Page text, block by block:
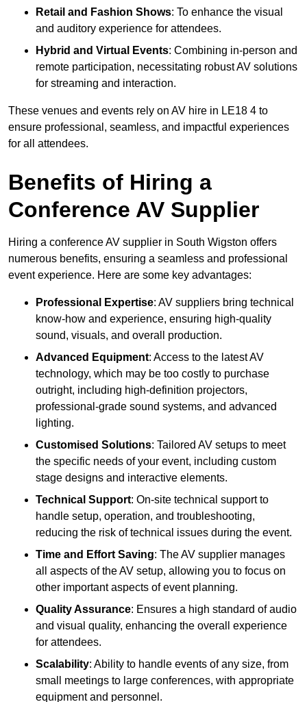
Retail and Fashion Shows: To enhance the visual
and auditory experience for attendees.
Hybrid and Virtual Events: Combining in-person and
remote participation, necessitating robust AV solutions
for streaming and interaction.
These venues and events rely on AV hire in LE18 4 to
ensure professional, seamless, and impactful experiences
for all attendees.
Benefits of Hiring a
Conference AV Supplier
Hiring a conference AV supplier in South Wigston offers
numerous benefits, ensuring a seamless and professional
event experience. Here are some key advantages:
Professional Expertise: AV suppliers bring technical
know-how and experience, ensuring high-quality
sound, visuals, and overall production.
Advanced Equipment: Access to the latest AV
technology, which may be too costly to purchase
outright, including high-definition projectors,
professional-grade sound systems, and advanced
lighting.
Customised Solutions: Tailored AV setups to meet
the specific needs of your event, including custom
stage designs and interactive elements.
Technical Support: On-site technical support to
handle setup, operation, and troubleshooting,
reducing the risk of technical issues during the event.
Time and Effort Saving: The AV supplier manages
all aspects of the AV setup, allowing you to focus on
other important aspects of event planning.
Quality Assurance: Ensures a high standard of audio
and visual quality, enhancing the overall experience
for attendees.
Scalability: Ability to handle events of any size, from
small meetings to large conferences, with appropriate
equipment and personnel.